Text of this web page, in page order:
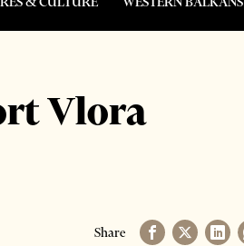
Vlora
Share